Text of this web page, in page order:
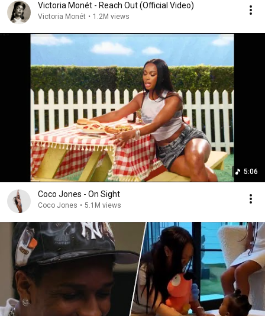
Victoria Monét - Reach Out (Official Video)
Victoria Monét • 1.2M views
5:06
Coco Jones - On Sight
Coco Jones • 5.1M views